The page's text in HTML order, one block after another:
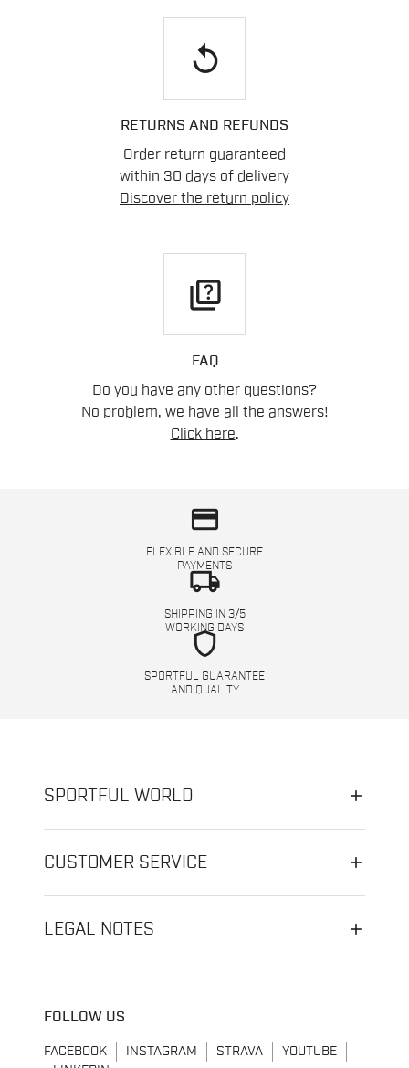
replay
RETURNS AND REFUNDS
Order return guaranteed
within 30 days of delivery
Discover the return policy
quiz
FAQ
Do you have any other questions?
No problem, we have all the answers!
Click here.
credit_card
FLEXIBLE AND SECURE
PAYMENTS
local_shipping
SHIPPING IN 3/5
WORKING DAYS
shield
SPORTFUL GUARANTEE
AND QUALITY
SPORTFUL WORLD
CUSTOMER SERVICE
LEGAL NOTES
FOLLOW US
FACEBOOK INSTAGRAM STRAVA
YOUTUBE